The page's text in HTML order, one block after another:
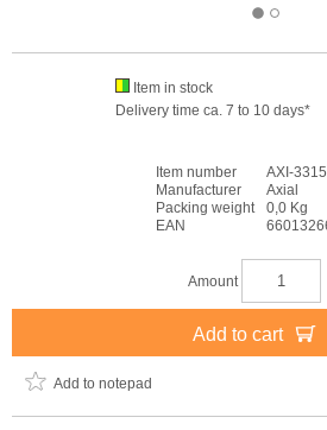
Item in stock
Delivery time ca. 7 to 10 days*
Item number
AXI-3315
Manufacturer
Axial
Packing weight
0,0 Kg
EAN
Amount
Add to cart
Add to notepad